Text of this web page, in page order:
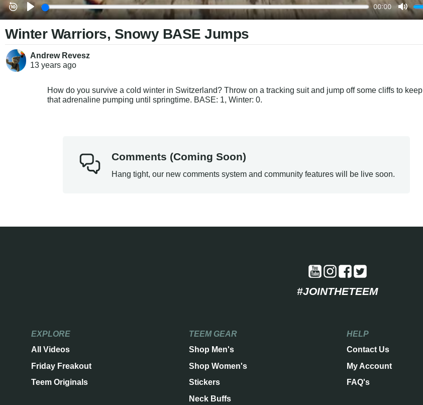
Winter Warriors, Snowy BASE Jumps
Andrew Revesz
13 years ago
How do you survive a cold winter in Switzerland? Throw on a tracking suit and jump off some cliffs to keep
that adrenaline pumping until springtime. BASE: 1, Winter: 0.
Comments (Coming Soon)
Hang tight, our new comments system and community features will be live soon.
#JOINTHETEEM
EXPLORE
All Videos
Friday Freakout
Teem Originals
TEEM GEAR
Shop Men's
Shop Women's
Stickers
Neck Buffs
HELP
Contact Us
My Account
FAQ's